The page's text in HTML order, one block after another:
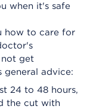
when it's safe
how to care for
get
general advice:
24 to 48 hours,
the cut with